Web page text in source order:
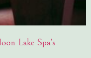
Lake Spa’s